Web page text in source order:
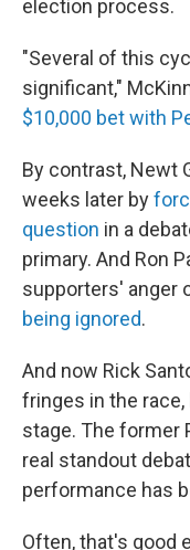
election process.
"Several of this
significant,"
$10,000 bet with
By contrast, Newt
weeks later by
question in a
primary. And Ron
supporters' anger
being ignored.
And now Rick
fringes in the
stage. The former
real standout
performance has
Often, that's good